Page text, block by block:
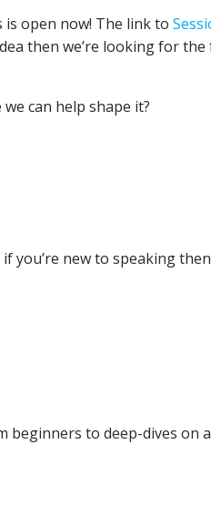
is open now! The link to
then we’re looking for
can help shape it?
you’re new to speaking
beginners to deep-dives on